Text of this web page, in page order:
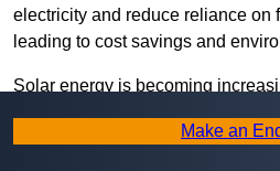
electricity and reduce reliance on
leading to cost savings and
Solar energy is becoming
powering offices and Make an